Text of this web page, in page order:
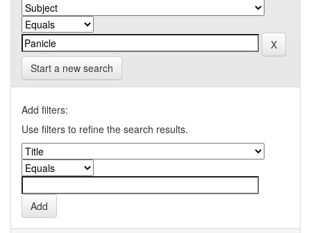
Start a new search
Add filters:
Use filters to refine the search results.